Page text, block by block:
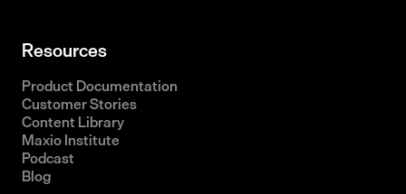
Resources
Product Documentation
Customer Stories
Content Library
Maxio Institute
Podcast
Blog